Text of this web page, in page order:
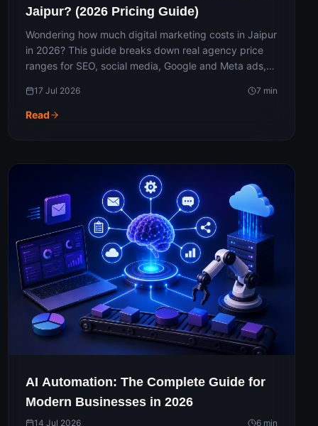
Jaipur? (2026 Pricing Guide)
Wondering how much digital marketing costs in Jaipur
in 2026? This guide breaks down real agency price
ranges for SEO, social media, Google and Meta ads,
budget are separate, and how much a small business
should actually spend to get real results.
17 Jul 2026 7 min
Read
AI Automation: The Complete Guide for
Modern Businesses in 2026
14 Jul 2026 6min